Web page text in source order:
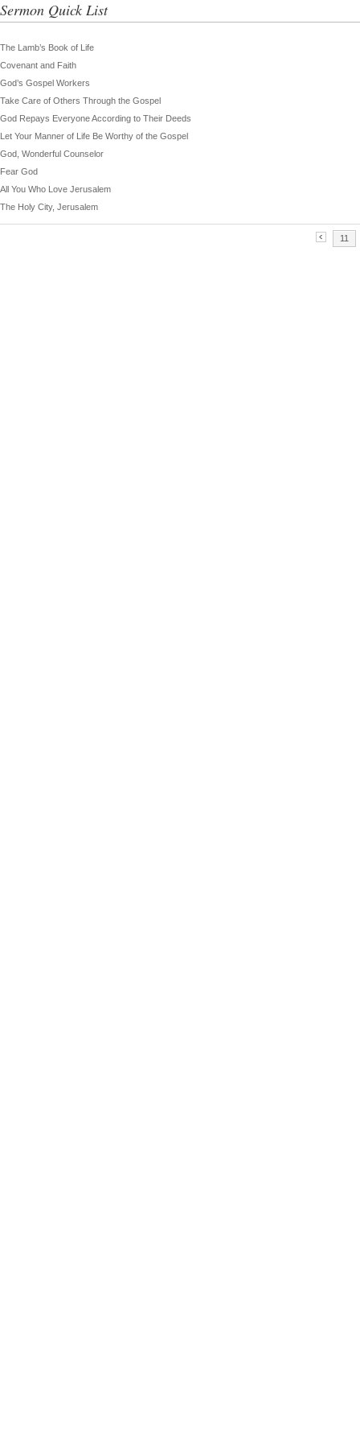
Sermon Quick List
The Lamb’s Book of Life
Covenant and Faith
God’s Gospel Workers
Take Care of Others Through the Gospel
God Repays Everyone According to Their Deeds
Let Your Manner of Life Be Worthy of the Gospel
God, Wonderful Counselor
Fear God
All You Who Love Jerusalem
The Holy City, Jerusalem
11